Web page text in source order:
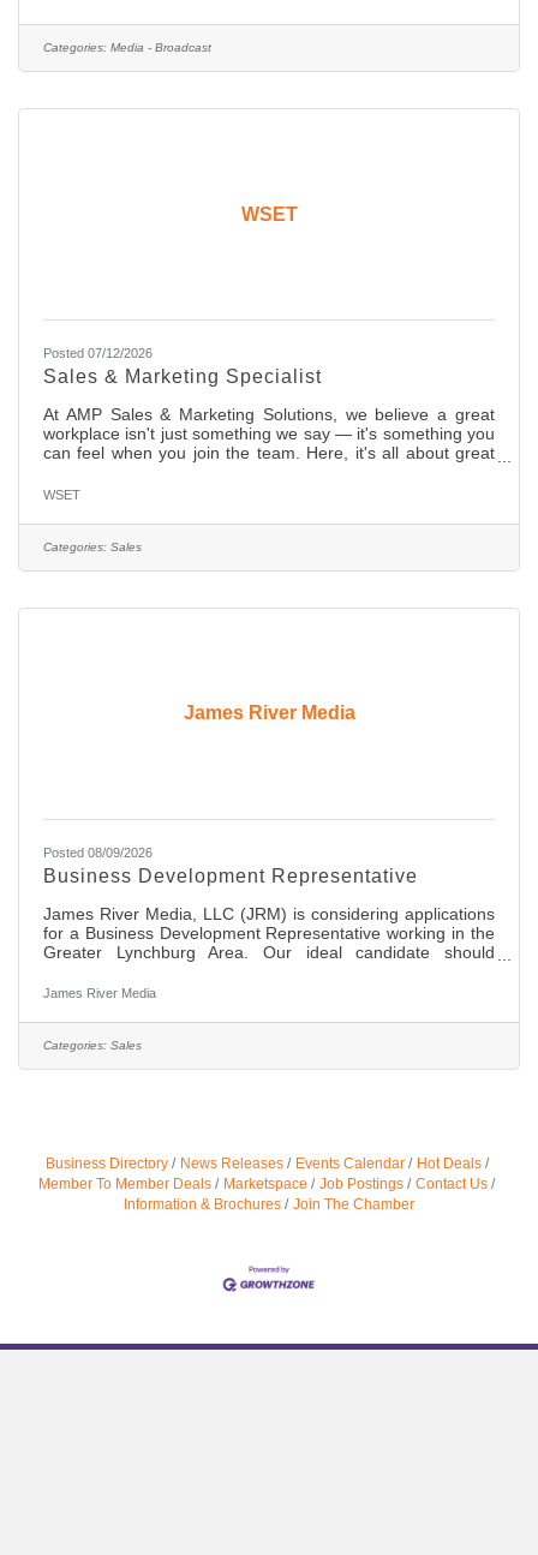
investigative assignments. We are shooting full high
definition (HD) on media cards and editing on desktops and
laptops. You should have strong editing skills in non-linear
Categories: Media - Broadcast
WSET
Posted 07/12/2026
Sales & Marketing Specialist
At AMP Sales & Marketing Solutions, we believe a great
workplace isn't just something we say — it's something you
can feel when you join the team. Here, it's all about great
grow here, and we enjoy here. We're searching for that
innovative media sales team. In this role, you'll engage with
new and existing clients and show them how our innovative
media solutions can amplify their brands and
WSET
Categories: Sales
James River Media
Posted 08/09/2026
Business Development Representative
James River Media, LLC (JRM) is considering applications
for a Business Development Representative working in the
Greater Lynchburg Area. Our ideal candidate should
highly organized with great communication skills and the
decision makers at local businesses in the area. This is an
entry level, full-time position offering comprehensive
medical, dental, and retirement benefits. Compensation
James River Media
Categories: Sales
Business Directory News Releases Events Calendar
Hot Deals
Member To Member Deals
Marketspace Job Postings
Contact Us
Information & Brochures
Join The Chamber